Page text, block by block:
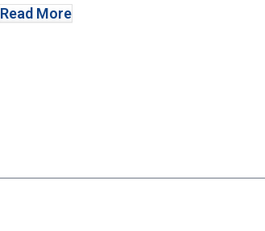
Read More